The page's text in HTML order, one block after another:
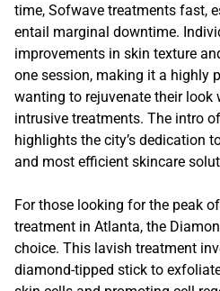
time, Sofwave treatments fast,
entail marginal downtime.
improvements in skin texture
one session, making it a highly
wanting to rejuvenate their look
intrusive treatments. The intro
highlights the city’s dedication
and most efficient skincare
For those looking for the peak
treatment in Atlanta, the
choice. This lavish treatment
diamond-tipped stick to